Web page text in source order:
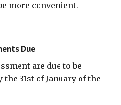
more convenient.
Due
are due to be
31st of January of the